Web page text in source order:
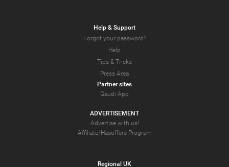
Help & Support
Forgot your password?
Help
Tips & Tricks
Press Area
Partner sites
Gaudi App
ADVERTISEMENT
Advertise with us!
Affiliate/Hasoffers Program
Regional UK